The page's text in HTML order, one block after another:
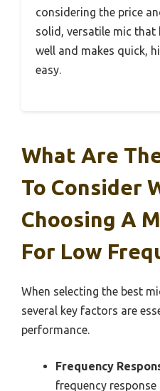
considering the price
solid, versatile mic that
well and makes quick,
easy.
What Are
To Consider
Choosing A
For Low
When selecting the best
several key factors are
performance.
Frequency
frequency